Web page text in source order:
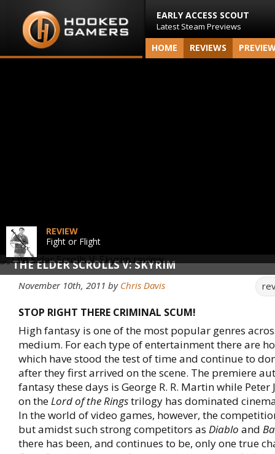
EARLY ACCESS SCOUT
Latest Steam Previews
HOME REVIEWS
THE ELDER SCROLLS V: SKYRIM
REVIEW
Fight or Flight
November 10th, 2011 by Chris Davis
STOP RIGHT THERE CRIMINAL SCUM!
High fantasy is one of the most popular genres
medium. For each type of entertainment there are
which have stood the test of time and continue to
after they first arrived on the scene. The premiere
fantasy these days is George R. R. Martin while
on theLord of the Ringstrilogy has dominated
In the world of video games, however, the
but amidst such strong competitors as Diablo and
there has been, and continues to be, only one true